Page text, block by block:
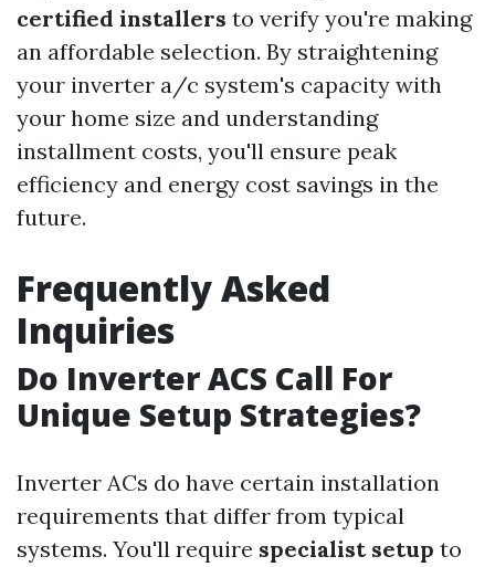
certified installers to verify you're making
an affordable selection. By straightening
your inverter a/c system's capacity with
your home size and understanding
installment costs, you'll ensure peak
efficiency and energy cost savings in the
future.
Frequently Asked
Inquiries
Do Inverter ACS Call For
Unique Setup Strategies?
Inverter ACs do have certain installation
requirements that differ from typical
systems. You'll require specialist setup to